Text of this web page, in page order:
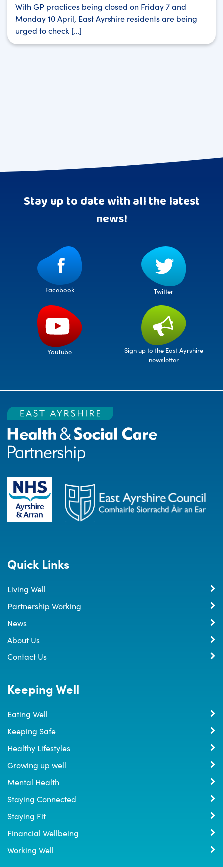
With GP practices being closed on Friday 7 and
Monday 10 April, East Ayrshire residents are being
urged to check […]
Stay up to date with all the latest
news!
Facebook Twitter
YouTube
Sign up to the East Ayrshire
newsletter
Quick Links
Living Well
Partnership Working
News
About Us
Contact Us
Keeping Well
Eating Well
Keeping Safe
Healthy Lifestyles
Growing up well
Mental Health
Staying Connected
Staying Fit
Financial Wellbeing
Working Well